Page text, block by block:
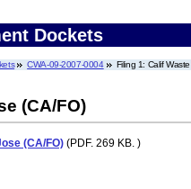
Dockets
CWA-09-2007-0004 Filing 1: Calif
(CA/FO)
(CA/FO) (PDF. 269 KB. )